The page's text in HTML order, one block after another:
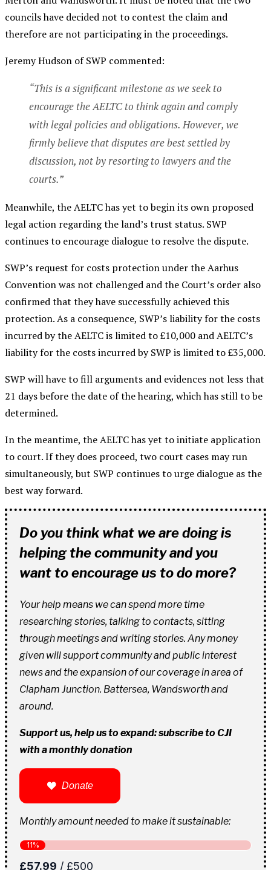
councils have decided not to contest the claim and
therefore are not participating in the proceedings.
Jeremy Hudson of SWP commented:
“This is a significant milestone as we seek to
encourage the AELTC to think again and comply
with legal policies and obligations. However, we
firmly believe that disputes are best settled by
discussion, not by resorting to lawyers and the
courts.”
Meanwhile, the AELTC has yet to begin its own proposed
legal action regarding the land’s trust status. SWP
continues to encourage dialogue to resolve the dispute.
SWP’s request for costs protection under the Aarhus
Convention was not challenged and the Court’s order also
confirmed that they have successfully achieved this
protection. As a consequence, SWP’s liability for the costs
incurred by the AELTC is limited to £10,000 and AELTC’s
liability for the costs incurred by SWP is limited to £35,000.
SWP will have to fill arguments and evidences not less that
21 days before the date of the hearing, which has still to be
determined.
In the meantime, the AELTC has yet to initiate application
to court. If they does proceed, two court cases may run
simultaneously, but SWP continues to urge dialogue as the
best way forward.
Do you think what we are doing is
helping the community and you
want to encourage us to do more?
Your help means we can spend more time
researching stories, talking to contacts, sitting
through meetings and writing stories. Any money
given will support community and public interest
news and the expansion of our coverage in area of
Clapham Junction. Battersea, Wandsworth and
around.
Support us, help us to expand: subscribe to CJI
with a monthly donation
Donate
Monthly amount needed to make it sustainable: